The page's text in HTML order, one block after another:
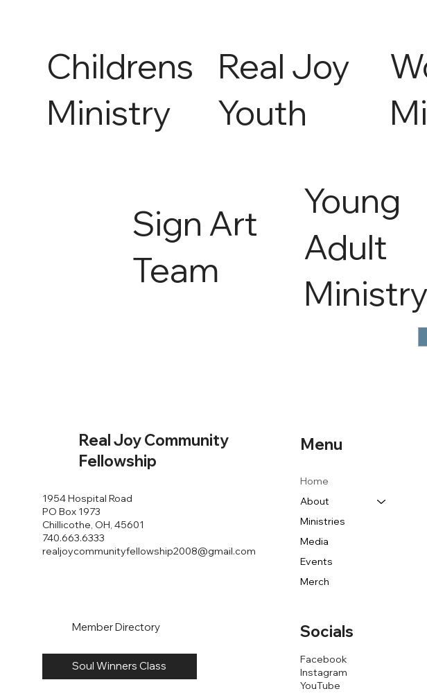
Childrens
Ministry
Real Joy
Youth
Sign Art
Team
Young
Adult
Ministry
Real Joy Community
Fellowship
1954 Hospital Road
PO Box 1973
Chillicothe, OH, 45601
740.663.6333
realjoycommunityfellowship2008@gmail.com
Member Directory
Soul Winners Class
Menu
Home
About
Ministries
Media
Events
Merch
Socials
Facebook
Instagram
YouTube